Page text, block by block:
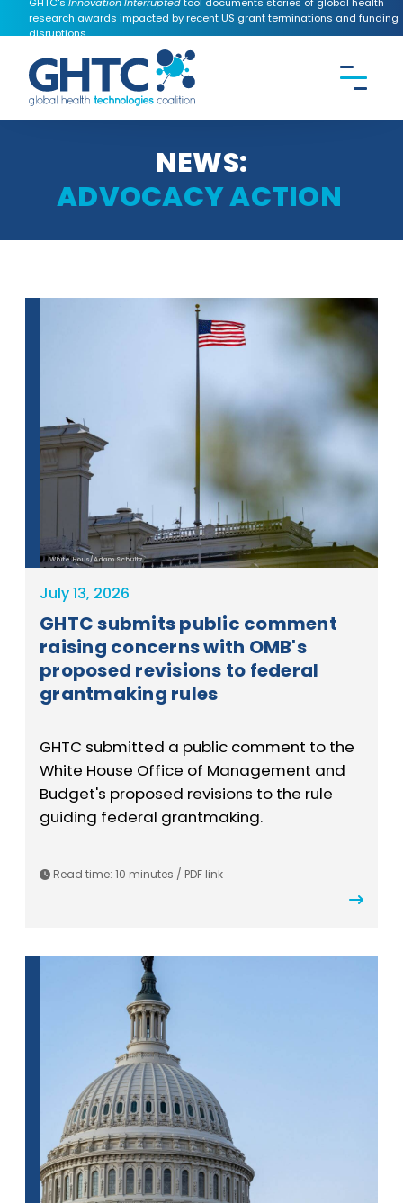
research awards impacted by recent US grant terminations and funding
disruptions.
Search theGHTC website
NEWS:
ADVOCACY ACTION
White Hous/Adam Schultz
July 13, 2026
GHTC submits public comment
raising concerns with OMB's
proposed revisions to federal
grantmaking rules
GHTC submitted a public comment to the
White House Office of Management and
Budget's proposed revisions to the rule
guiding federal grantmaking.
Read time: 10 minutes / PDF link